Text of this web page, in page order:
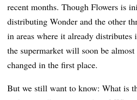
recent months. Though Flowers is
distributing Wonder and the other
in areas where it already distributes
the supermarket will soon be
changed in the first place.
But we still want to know: What is